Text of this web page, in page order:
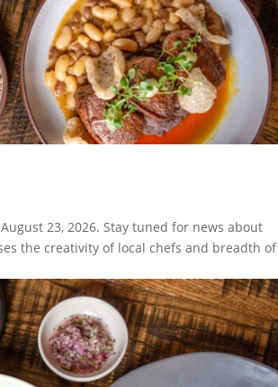
23, 2026. Stay tuned for news about
the creativity of local chefs and breadth of